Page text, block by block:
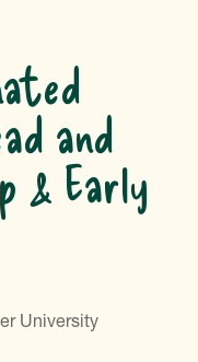
and
& Early
University